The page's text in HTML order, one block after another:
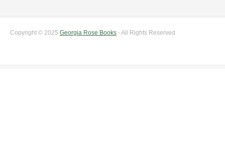
Copyright © 2025 Georgia Rose Books - All Rights Reserved